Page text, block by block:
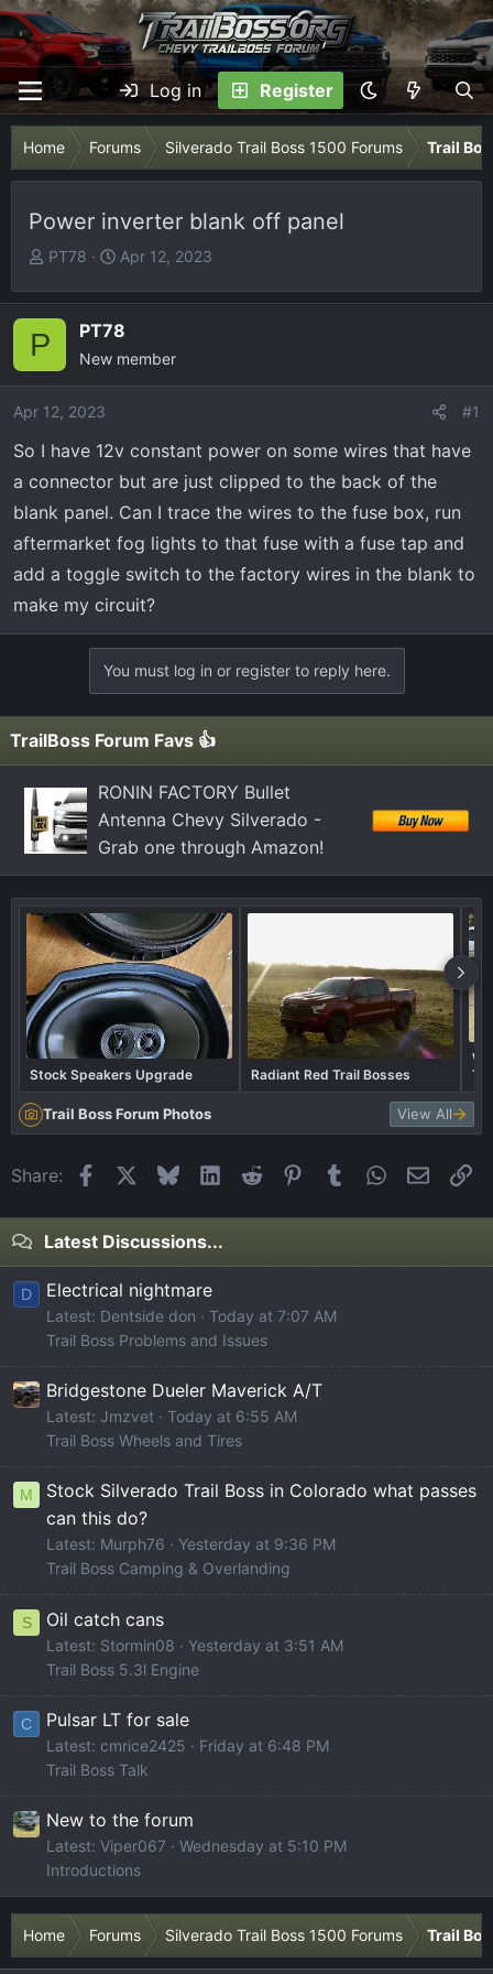
Log in Register
Home Forums Silverado Trail Boss 1500 Forums Trail
Power inverter blank off panel
T
r
d
a
e
r
PT78
S
a
r
t
e
Apr 12, 2023
P PT78
New member
Apr 12, 2023 #1
So I have 12v constant power on some wires that have
a connector but are just clipped to the back of the
blank panel. Can I trace the wires to the fuse box, run
aftermarket fog lights to that fuse with a fuse tap and
add a toggle switch to the factory wires in the blank to
make my circuit?
You must log in or register to reply here.
TrailBoss Forum Favs 👍
RONIN FACTORY Bullet
Antenna Chevy Silverado -
Grab one through Amazon!
Stock Speakers Upgrade Radiant Red Trail Bosses
Trail Boss Forum Photos View All
Share: FacebookBlueskyLinkedIn
Reddit Pinterest
Tumblr WhatsApp
Email
Latest Discussions...
D Electrical nightmare
Latest: Dentside don
Today at 7:07 AM
Trail Boss Problems and Issues
Bridgestone Dueler Maverick A/T
Latest: Jmzvet
Today at 6:55 AM
Trail Boss Wheels and Tires
M
Stock Silverado Trail Boss in Colorado what passes
can this do?
Latest: Murph76
Yesterday at 9:36 PM
Trail Boss Camping & Overlanding
S Oil catch cans
Latest: Stormin08
Yesterday at 3:51 AM
Trail Boss 5.3l Engine
C Pulsar LT for sale
Latest: cmrice2425
Friday at 6:48 PM
Trail Boss Talk
New to the forum
Latest: Viper067
Wednesday at 5:10 PM
Introductions
Home Forums Silverado Trail Boss 1500 Forums Trail